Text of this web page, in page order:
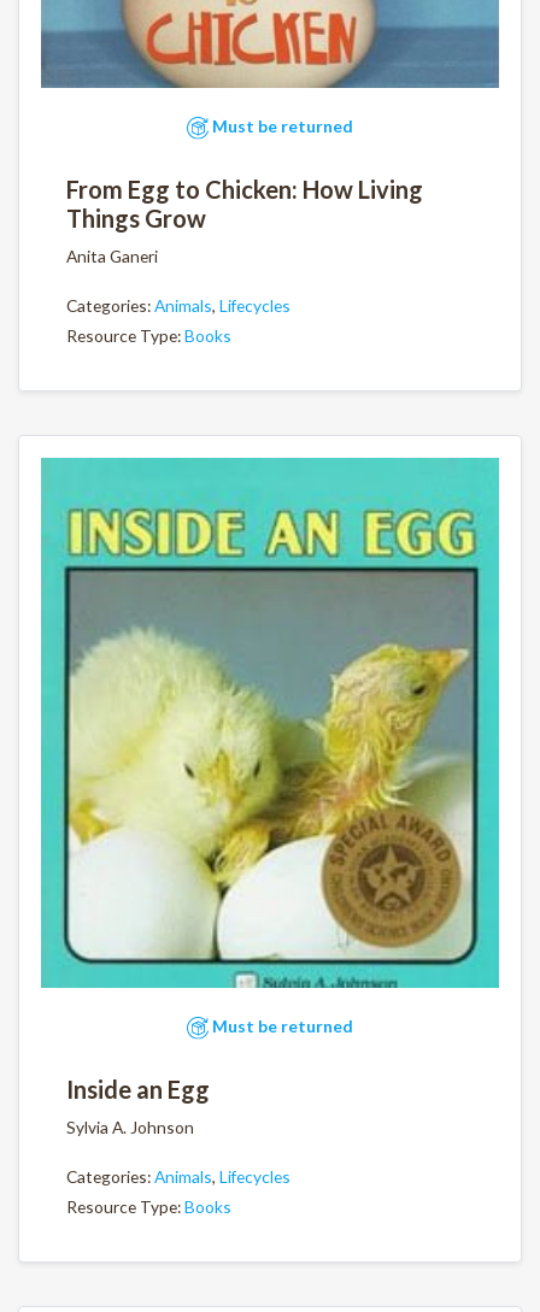
Must be returned
From Egg to Chicken: How Living
Things Grow
Anita Ganeri
Categories:Animals, Lifecycles
Resource Type:Books
Must be returned
Inside an Egg
Sylvia A. Johnson
Categories:Animals, Lifecycles
Resource Type:Books